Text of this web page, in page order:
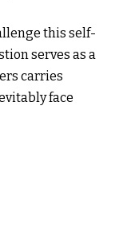
this self-
serves as a
carries
face